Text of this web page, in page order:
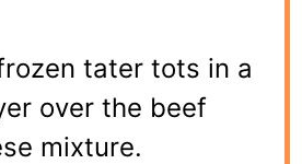
tater tots in a
over the beef
mixture.